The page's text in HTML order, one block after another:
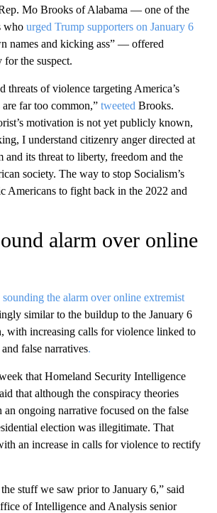
Mo Brooks of Alabama — one of the
who urged Trump supporters on January 6
names and kicking ass” — offered
for the suspect.
threats of violence targeting America’s
far too common,” tweeted Brooks.
motivation is not yet publicly known,
I understand citizenry anger directed at
and its threat to liberty, freedom and the
society. The way to stop Socialism’s
Americans to fight back in the 2022 and
alarm over online
the alarm over online extremist
similar to the buildup to the January 6
with increasing calls for violence linked to
false narratives.
that Homeland Security Intelligence
that although the conspiracy theories
an ongoing narrative focused on the false
election was illegitimate. That
an increase in calls for violence to rectify
stuff we saw prior to January 6,” said
of Intelligence and Analysis senior